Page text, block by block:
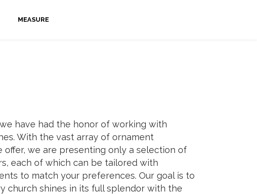
MEASURE
have had the honor of working with
With the vast array of ornament
offer, we are presenting only a selection of
each of which can be tailored with
to match your preferences. Our goal is to
church shines in its full splendor with the